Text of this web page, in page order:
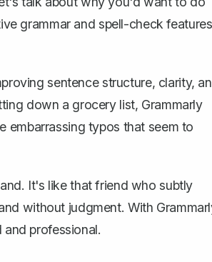
grammar and spell-check features
sentence structure, clarity,
down a grocery list, Grammarly
embarrassing typos that seem to
It's like that friend who subtly
without judgment. With
professional.